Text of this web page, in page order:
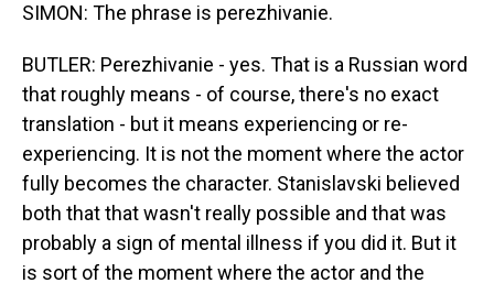
SIMON: The phrase is perezhivanie.
BUTLER: Perezhivanie - yes. That is a Russian word
that roughly means - of course, there's no exact
translation - but it means experiencing or re-
experiencing. It is not the moment where the actor
fully becomes the character. Stanislavski believed
both that that wasn't really possible and that was
probably a sign of mental illness if you did it. But it
is sort of the moment where the actor and the